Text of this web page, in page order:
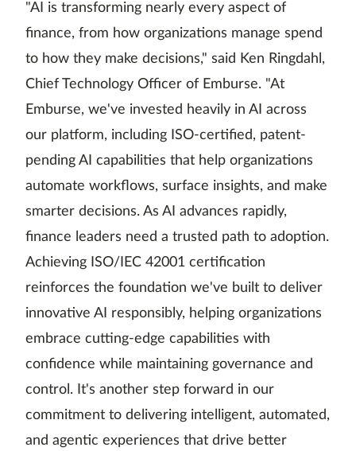
"AI is transforming nearly every aspect of
finance, from how organizations manage spend
to how they make decisions," said Ken Ringdahl,
Chief Technology Officer of Emburse. "At
Emburse, we've invested heavily in AI across
our platform, including ISO-certified, patent-
pending AI capabilities that help organizations
automate workflows, surface insights, and make
smarter decisions. As AI advances rapidly,
finance leaders need a trusted path to adoption.
Achieving ISO/IEC 42001 certification
reinforces the foundation we've built to deliver
innovative AI responsibly, helping organizations
embrace cutting-edge capabilities with
confidence while maintaining governance and
control. It's another step forward in our
commitment to delivering intelligent, automated,
and agentic experiences that drive better